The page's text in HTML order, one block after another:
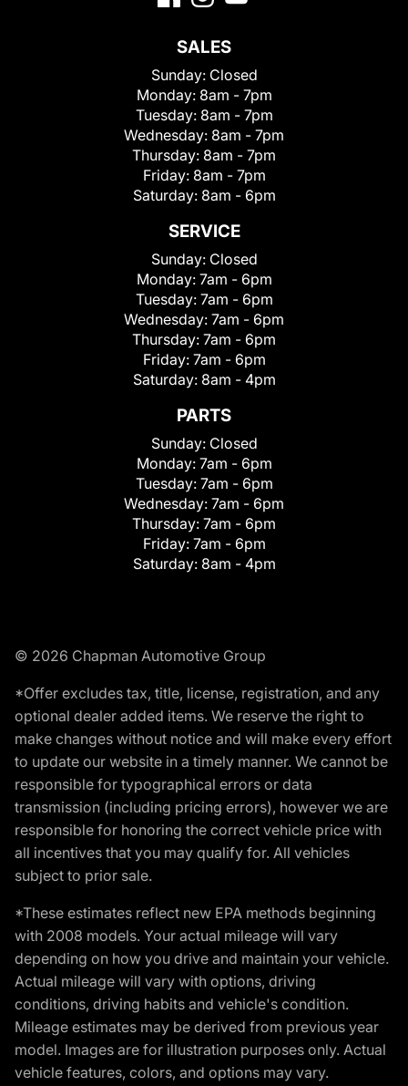
SALES
Sunday: Closed
Monday: 8am - 7pm
Tuesday: 8am - 7pm
Wednesday: 8am - 7pm
Thursday: 8am - 7pm
Friday: 8am - 7pm
Saturday: 8am - 6pm
SERVICE
Sunday: Closed
Monday: 7am - 6pm
Tuesday: 7am - 6pm
Wednesday: 7am - 6pm
Thursday: 7am - 6pm
Friday: 7am - 6pm
Saturday: 8am - 4pm
PARTS
Sunday: Closed
Monday: 7am - 6pm
Tuesday: 7am - 6pm
Wednesday: 7am - 6pm
Thursday: 7am - 6pm
Friday: 7am - 6pm
Saturday: 8am - 4pm
© 2026 Chapman Automotive Group
*Offer excludes tax, title, license, registration, and any
optional dealer added items. We reserve the right to
make changes without notice and will make every effort
to update our website in a timely manner. We cannot be
responsible for typographical errors or data
transmission (including pricing errors), however we are
responsible for honoring the correct vehicle price with
all incentives that you may qualify for. All vehicles
subject to prior sale.
*These estimates reflect new EPA methods beginning
with 2008 models. Your actual mileage will vary
depending on how you drive and maintain your vehicle.
Actual mileage will vary with options, driving
conditions, driving habits and vehicle's condition.
Mileage estimates may be derived from previous year
model. Images are for illustration purposes only. Actual
vehicle features, colors, and options may vary.